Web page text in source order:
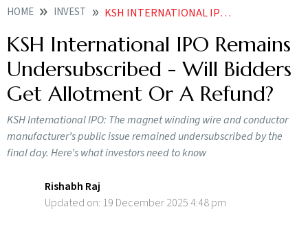
HOME INVEST KSH INTERNATIONAL IPO UNDERSUBSCRIBED ALLOTMENT DATE TODAY SUBSCRIPTION DETAILS
KSH International IPO Remains
Undersubscribed - Will Bidders
Get Allotment Or A Refund?
KSH International IPO: The magnet winding wire and conductor
manufacturer’s public issue remained undersubscribed by the
final day. Here’s what investors need to know
Rishabh Raj
Updated on: 19 December 2025 4:48 pm